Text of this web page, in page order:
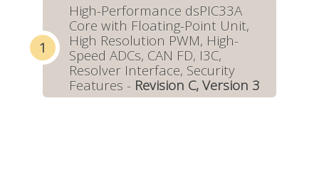
High-Performance dsPIC33A
Core with Floating-Point Unit,
High Resolution PWM, High-
Speed ADCs, CAN FD, I3C,
Resolver Interface, Security
Features - Revision C, Version 3